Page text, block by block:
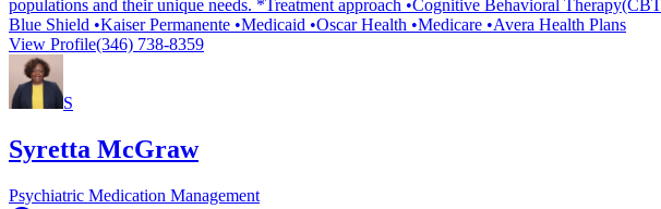
populations and their unique needs. *Treatment approach •Cognitive Behavioral
Blue Shield •Kaiser Permanente •Medicaid •Oscar Health •Medicare •Avera Health Plans
View Profile(346) 738-8359
S
Syretta McGraw
Psychiatric Medication Management